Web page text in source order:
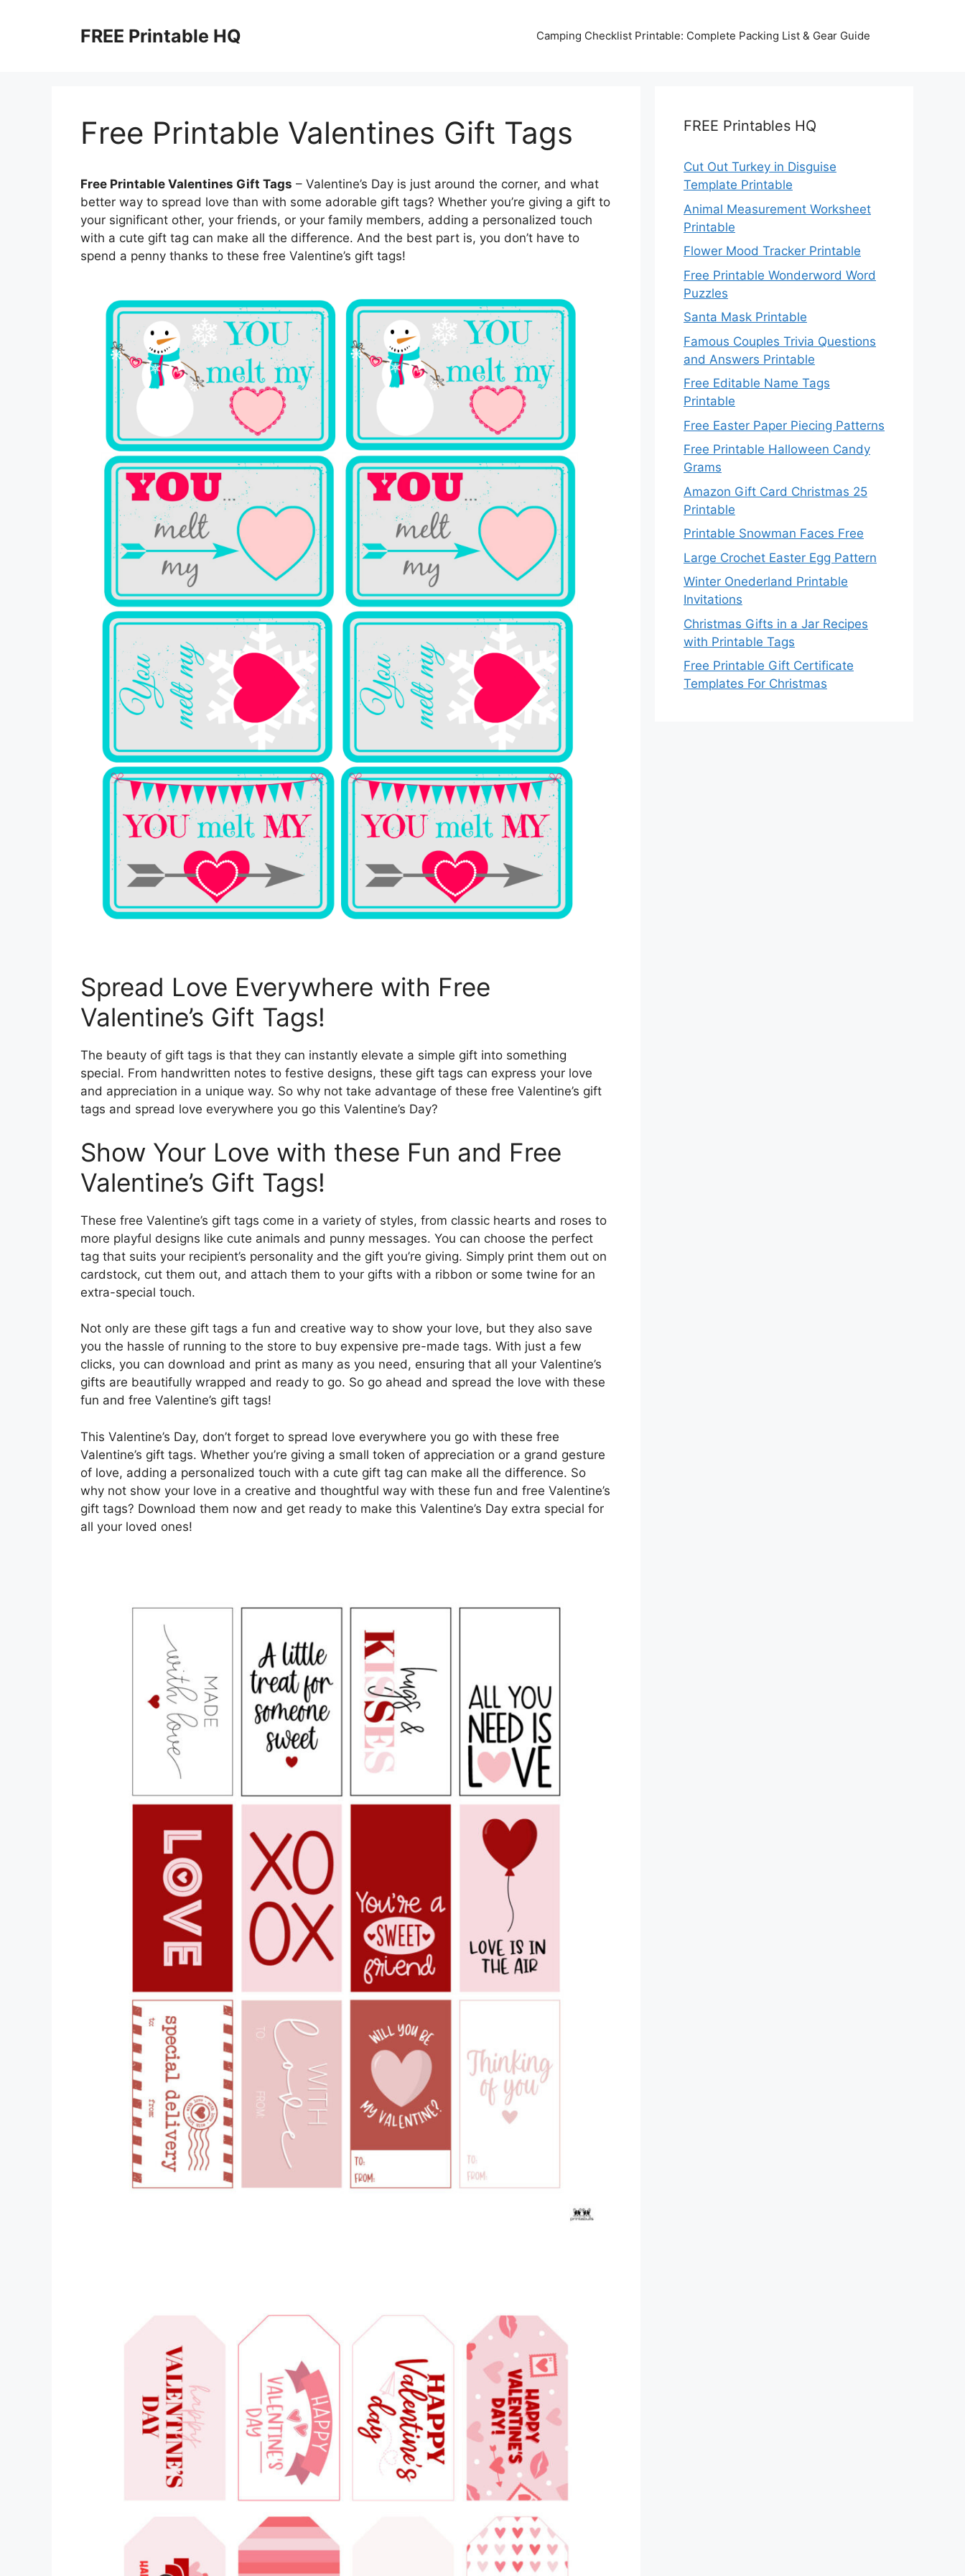
FREE Printable HQ Camping Checklist Printable: Complete Packing List & Gear Guide
Free Printable Valentines Gift Tags
Free Printable Valentines Gift Tags – Valentine’s Day is just around the corner, and what
better way to spread love than with some adorable gift tags? Whether you’re giving a gift to
your significant other, your friends, or your family members, adding a personalized touch
with a cute gift tag can make all the difference. And the best part is, you don’t have to
spend a penny thanks to these free Valentine’s gift tags!
Spread Love Everywhere with Free
Valentine’s Gift Tags!
The beauty of gift tags is that they can instantly elevate a simple gift into something
special. From handwritten notes to festive designs, these gift tags can express your love
and appreciation in a unique way. So why not take advantage of these free Valentine’s gift
tags and spread love everywhere you go this Valentine’s Day?
Show Your Love with these Fun and Free
Valentine’s Gift Tags!
These free Valentine’s gift tags come in a variety of styles, from classic hearts and roses to
more playful designs like cute animals and punny messages. You can choose the perfect
tag that suits your recipient’s personality and the gift you’re giving. Simply print them out on
cardstock, cut them out, and attach them to your gifts with a ribbon or some twine for an
extra-special touch.
Not only are these gift tags a fun and creative way to show your love, but they also save
you the hassle of running to the store to buy expensive pre-made tags. With just a few
clicks, you can download and print as many as you need, ensuring that all your Valentine’s
gifts are beautifully wrapped and ready to go. So go ahead and spread the love with these
fun and free Valentine’s gift tags!
This Valentine’s Day, don’t forget to spread love everywhere you go with these free
Valentine’s gift tags. Whether you’re giving a small token of appreciation or a grand gesture
of love, adding a personalized touch with a cute gift tag can make all the difference. So
why not show your love in a creative and thoughtful way with these fun and free Valentine’s
gift tags? Download them now and get ready to make this Valentine’s Day extra special for
all your loved ones!
FREE Printables HQ
Cut Out Turkey in Disguise
Template Printable
Animal Measurement Worksheet
Printable
Flower Mood Tracker Printable
Free Printable Wonderword Word
Puzzles
Santa Mask Printable
Famous Couples Trivia Questions
and Answers Printable
Free Editable Name Tags
Printable
Free Easter Paper Piecing Patterns
Free Printable Halloween Candy
Grams
Amazon Gift Card Christmas 25
Printable
Printable Snowman Faces Free
Large Crochet Easter Egg Pattern
Winter Onederland Printable
Invitations
Christmas Gifts in a Jar Recipes
with Printable Tags
Free Printable Gift Certificate
Templates For Christmas